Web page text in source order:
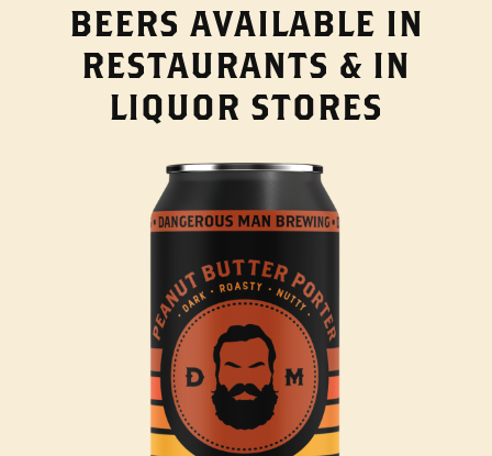
BEERS AVAILABLE IN
RESTAURANTS & IN
LIQUOR STORES